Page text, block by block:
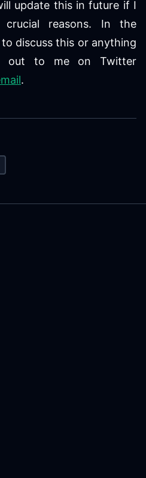
update this in future if I
reasons. In the
discuss this or anything
out to me on Twitter
.